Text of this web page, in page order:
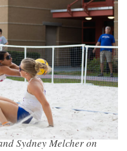
Sydney Melcher on